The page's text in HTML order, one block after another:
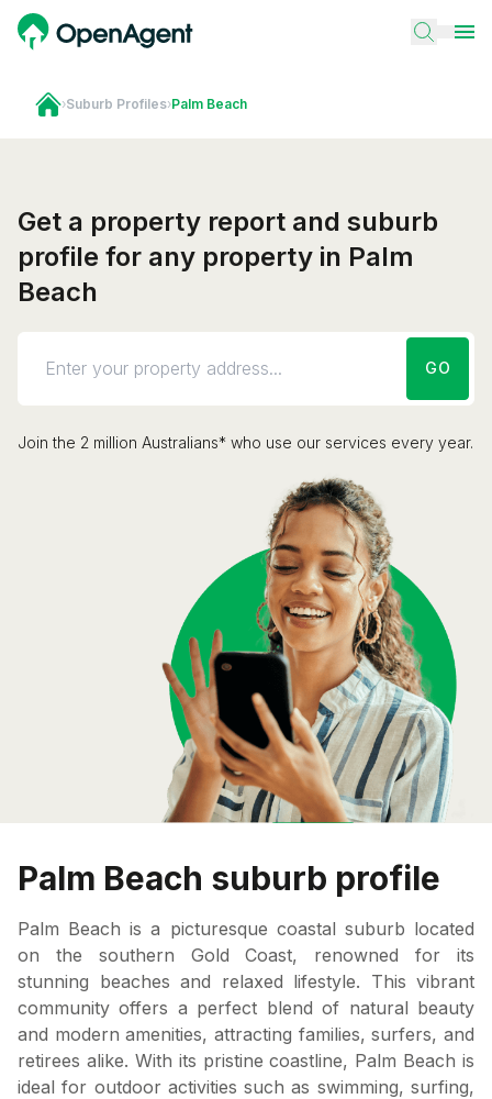
›Suburb Profiles›Palm Beach
Get a property report and suburb
profile for any property in Palm
Beach
GO
Join the 2 million Australians* who use our services every year.
Palm Beach suburb profile
Palm Beach is a picturesque coastal suburb located
on the southern Gold Coast, renowned for its
stunning beaches and relaxed lifestyle. This vibrant
community offers a perfect blend of natural beauty
and modern amenities, attracting families, surfers, and
retirees alike. With its pristine coastline, Palm Beach is
ideal for outdoor activities such as swimming, surfing,